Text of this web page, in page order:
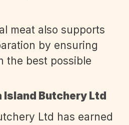
meat also supports
by ensuring
the best possible
Island Butchery Ltd
Ltd has earned